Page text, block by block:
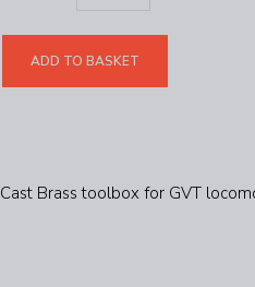
ADD TO BASKET
Cast Brass toolbox for GVT